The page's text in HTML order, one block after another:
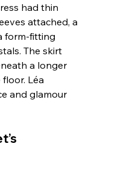
had thin
attached, a
form-fitting
The skirt
a longer
Léa
and glamour